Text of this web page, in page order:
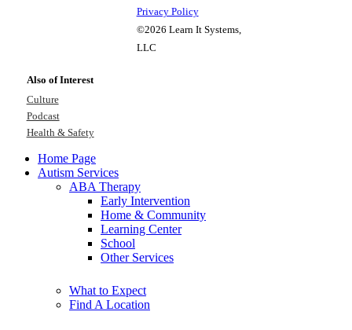
Privacy Policy
©2026 Learn It Systems,
LLC
Also of Interest
Culture
Podcast
Health & Safety
Home Page
Autism Services
ABA Therapy
Early Intervention
Home & Community
Learning Center
School
Other Services
What to Expect
Find A Location